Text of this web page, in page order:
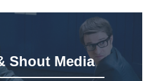
Shout Media